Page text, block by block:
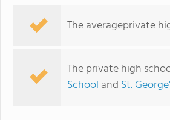
The averageprivate
The private high
School and St.